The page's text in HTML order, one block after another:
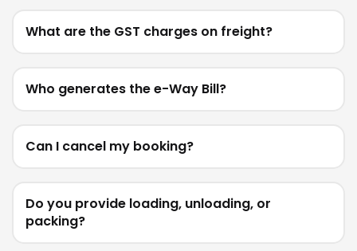
What are the GST charges on freight?
Who generates the e-Way Bill?
Can I cancel my booking?
Do you provide loading, unloading, or
packing?